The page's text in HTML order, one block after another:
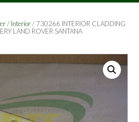
/ Interior/ 730266 INTERIOR CLADDING
LAND ROVER SANTANA